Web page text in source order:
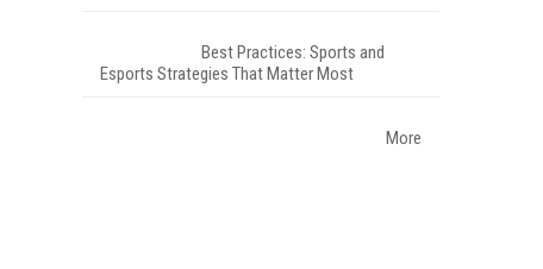
Best Practices: Sports and
Esports Strategies That Matter Most
More